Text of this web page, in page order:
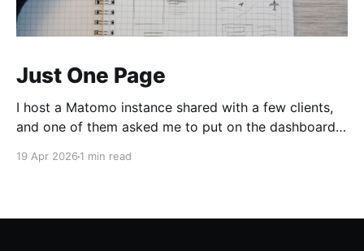
Just One Page
I host a Matomo instance shared with a few clients,
and one of them asked me to put on the dashboard
easily accessible clicking the "Open Row Evolution"
19 Apr 2026 1 min read